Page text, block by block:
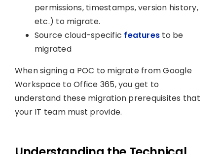
permissions, timestamps, version history,
etc.) to migrate.
Source cloud-specific features to be
migrated
When signing a POC to migrate from Google
Workspace to Office 365, you get to
understand these migration prerequisites that
your IT team must provide.